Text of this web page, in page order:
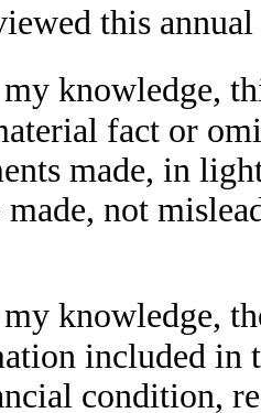
this
knowledge,
fact or
made, in
made, not
knowledge,
included in
condition,